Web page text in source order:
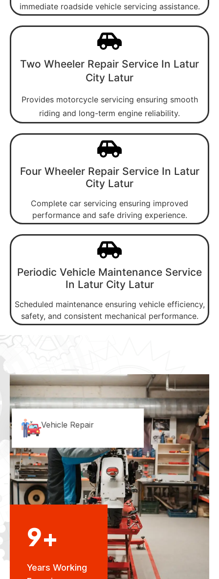
immediate roadside vehicle servicing assistance.
Two Wheeler Repair Service In Latur
City Latur
Provides motorcycle servicing ensuring smooth
riding and long-term engine reliability.
Four Wheeler Repair Service In Latur
City Latur
Complete car servicing ensuring improved
performance and safe driving experience.
Periodic Vehicle Maintenance Service
In Latur City Latur
Scheduled maintenance ensuring vehicle efficiency,
safety, and consistent mechanical performance.
Vehicle Repair
9+
Years Working